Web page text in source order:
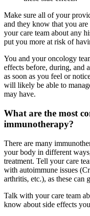
Make sure all of your
and they know that you
your care team about any
put you more at risk of
You and your oncology
effects before, during, and
as soon as you feel or
will likely be able to
may have.
What are the most
immunotherapy?
There are many
your body in different
treatment. Tell your care
with autoimmune issues
arthritis, etc.), as these can
Talk with your care team
know about side effects